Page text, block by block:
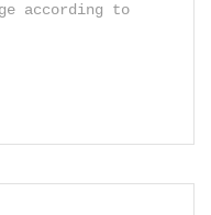
according to